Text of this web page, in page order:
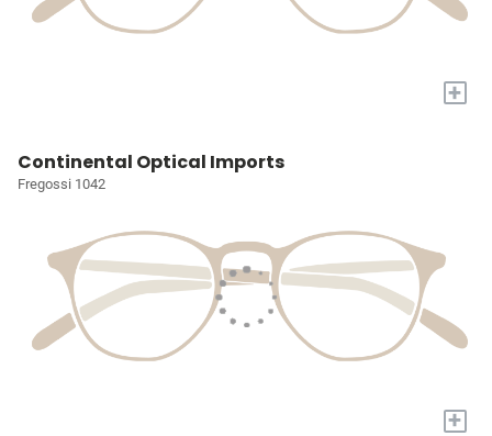
+
Continental Optical Imports
Fregossi 1042
+